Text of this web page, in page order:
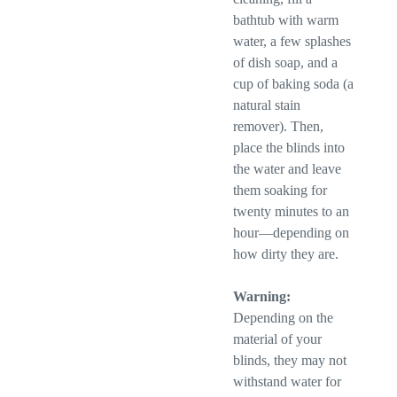
bathtub with warm
water, a few splashes
of dish soap, and a
cup of baking soda (a
natural stain
remover). Then,
place the blinds into
the water and leave
them soaking for
twenty minutes to an
hour—depending on
how dirty they are.
Warning:
Depending on the
material of your
blinds, they may not
withstand water for